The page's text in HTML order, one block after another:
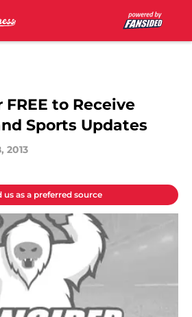
to Receive
Sports Updates
2013
us as a preferred source